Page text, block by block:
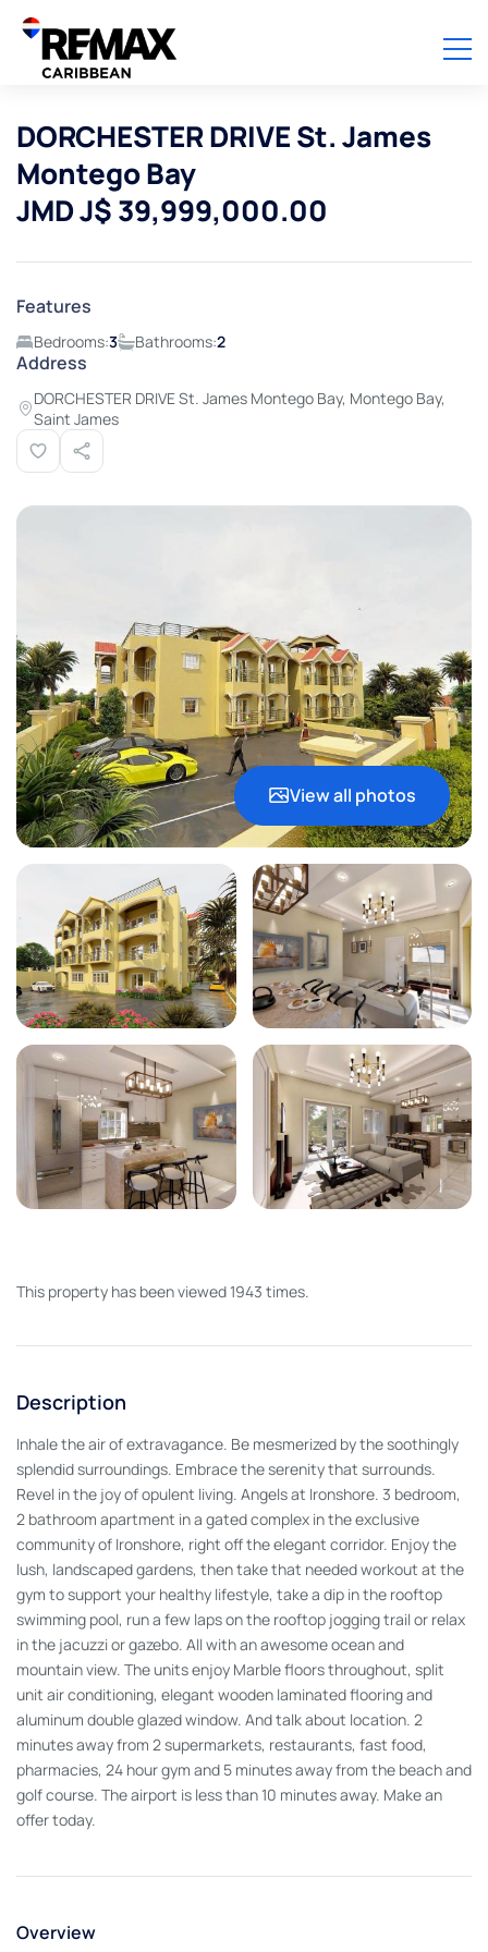
DORCHESTER DRIVE St. James
Montego Bay
JMD J$ 39,999,000.00
Features
Bedrooms:3 Bathrooms:2
Address
DORCHESTER DRIVE St. James Montego Bay, Montego Bay,
Saint James
View all photos
This property has been viewed 1943 times.
Description
Inhale the air of extravagance. Be mesmerized by the soothingly
splendid surroundings. Embrace the serenity that surrounds.
Revel in the joy of opulent living. Angels at Ironshore. 3 bedroom,
2 bathroom apartment in a gated complex in the exclusive
community of Ironshore, right off the elegant corridor. Enjoy the
lush, landscaped gardens, then take that needed workout at the
gym to support your healthy lifestyle, take a dip in the rooftop
swimming pool, run a few laps on the rooftop jogging trail or relax
in the jacuzzi or gazebo. All with an awesome ocean and
mountain view. The units enjoy Marble floors throughout, split
unit air conditioning, elegant wooden laminated flooring and
aluminum double glazed window. And talk about location. 2
minutes away from 2 supermarkets, restaurants, fast food,
pharmacies, 24 hour gym and 5 minutes away from the beach and
golf course. The airport is less than 10 minutes away. Make an
offer today.
Overview